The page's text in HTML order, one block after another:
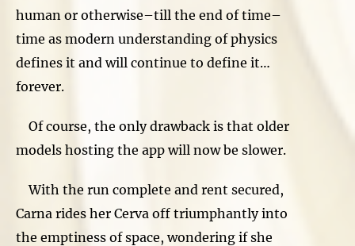
human or otherwise–till the end of time–
time as modern understanding of physics
defines it and will continue to define it…
forever.
Of course, the only drawback is that older
models hosting the app will now be slower.
With the run complete and rent secured,
Carna rides her Cerva off triumphantly into
the emptiness of space, wondering if she